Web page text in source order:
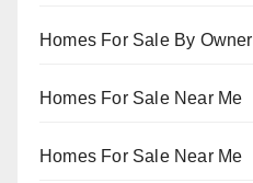
Homes For Sale By Owner
Homes For Sale Near Me
Homes For Sale Near Me